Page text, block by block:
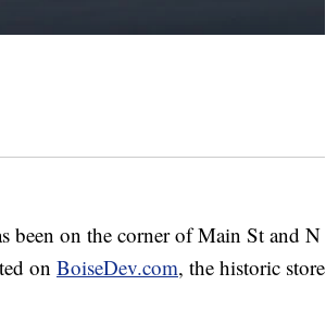
on the corner of Main St and N
on BoiseDev.com, the historic store